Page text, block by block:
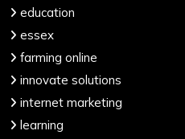
education
essex
farming online
innovate solutions
internet marketing
learning